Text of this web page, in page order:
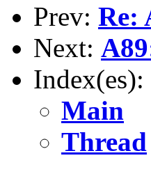
Prev: Re:
Next:
Index(es):
Main
Thread